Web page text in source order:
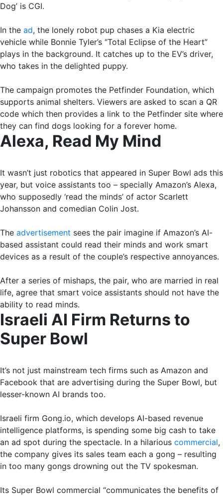
Dog’ is CGI.
In the ad, the lonely robot pup chases a Kia electric
vehicle while Bonnie Tyler’s “Total Eclipse of the Heart”
plays in the background. It catches up to the EV’s driver,
who takes in the delighted puppy.
The campaign promotes the Petfinder Foundation, which
supports animal shelters. Viewers are asked to scan a QR
code which then provides a link to the Petfinder site where
they can find dogs looking for a forever home.
Alexa, Read My Mind
It wasn’t just robotics that appeared in Super Bowl ads this
year, but voice assistants too – specially Amazon’s Alexa,
who supposedly ‘read the minds’ of actor Scarlett
Johansson and comedian Colin Jost.
The advertisement sees the pair imagine if Amazon’s AI-
based assistant could read their minds and work smart
devices as a result of the couple’s respective annoyances.
After a series of mishaps, the pair, who are married in real
life, agree that smart voice assistants should not have the
ability to read minds.
Israeli AI Firm Returns to
Super Bowl
It’s not just mainstream tech firms such as Amazon and
Facebook that are advertising during the Super Bowl, but
lesser-known AI brands too.
Israeli firm Gong.io, which develops AI-based revenue
intelligence platforms, is spending some big cash to take
an ad spot during the spectacle. In a hilarious commercial,
the company gives its sales team each a gong – resulting
in too many gongs drowning out the TV spokesman.
Its Super Bowl commercial “communicates the benefits of